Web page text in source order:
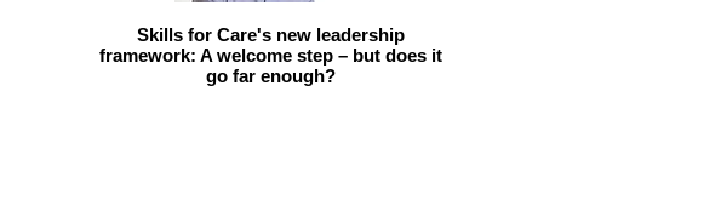
Skills for Care's new leadership
framework: A welcome step – but does it
go far enough?